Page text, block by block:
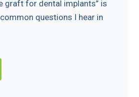
graft for dental implants” is
questions I hear in